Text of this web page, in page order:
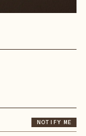
NOTIFY ME